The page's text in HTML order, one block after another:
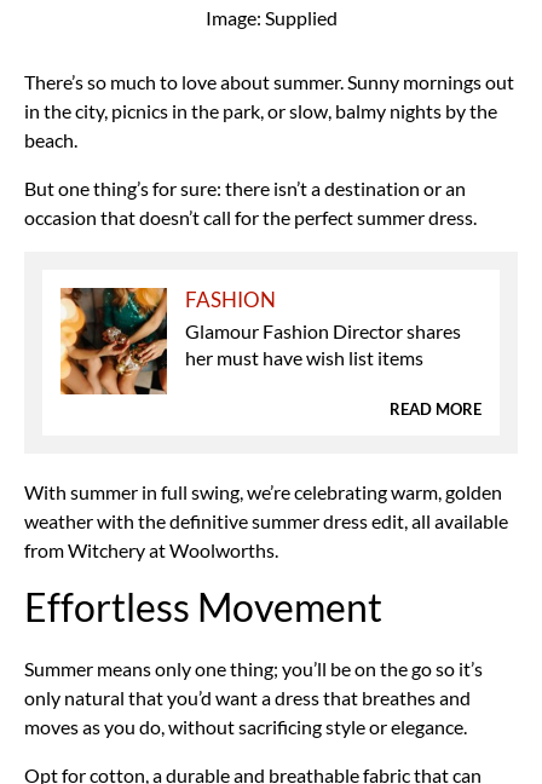
Image: Supplied
There’s so much to love about summer. Sunny mornings out
in the city, picnics in the park, or slow, balmy nights by the
beach.
But one thing’s for sure: there isn’t a destination or an
occasion that doesn’t call for the perfect summer dress.
FASHION
Glamour Fashion Director shares
her must have wish list items
READ MORE
With summer in full swing, we’re celebrating warm, golden
weather with the definitive summer dress edit, all available
from Witchery at Woolworths.
Effortless Movement
Summer means only one thing; you’ll be on the go so it’s
only natural that you’d want a dress that breathes and
moves as you do, without sacrificing style or elegance.
Opt for cotton, a durable and breathable fabric that can